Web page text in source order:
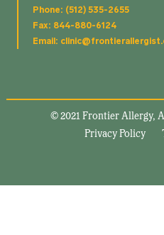
Phone: (512) 535-2655
Fax: 844-880-6124
Email:
© 2021 Frontier Allergy,
Privacy Policy